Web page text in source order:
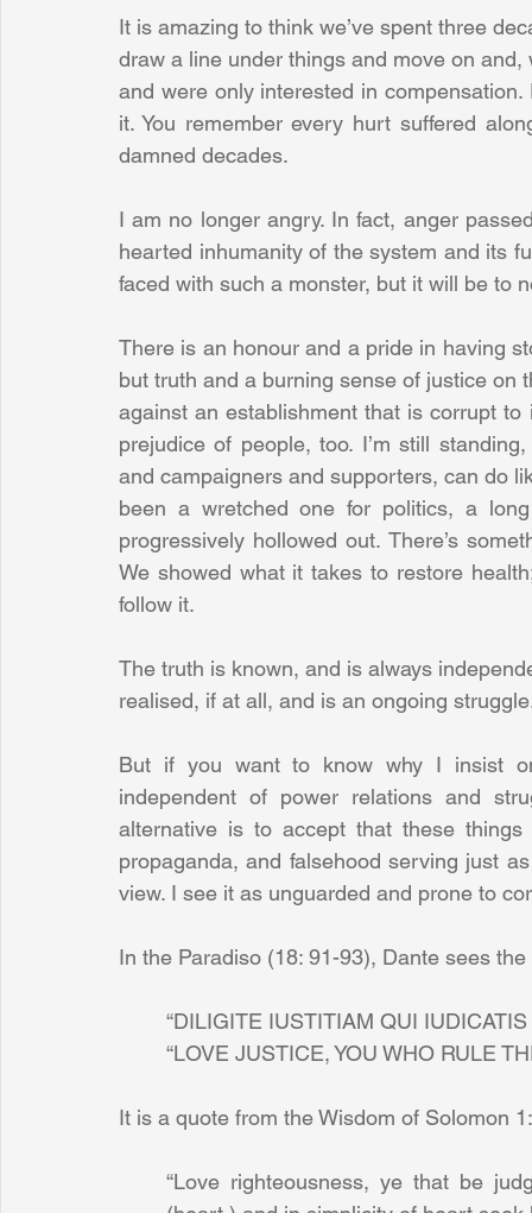
It is amazing to think we’ve spent three
draw a line under things and move on
and were only interested in
it. You remember every hurt suffered
damned decades.
I am no longer angry. In fact, anger
hearted inhumanity of the system and its
faced with such a monster, but it will be to
There is an honour and a pride in having
but truth and a burning sense of justice on
against an establishment that is corrupt
prejudice of people, too. I’m still
and campaigners and supporters, can do
been a wretched one for politics, a
progressively hollowed out. There’s
We showed what it takes to restore
follow it.
The truth is known, and is always
realised, if at all, and is an ongoing
But if you want to know why I insist
independent of power relations and
alternative is to accept that these
propaganda, and falsehood serving just
view. I see it as unguarded and prone to
In the Paradiso (18: 91-93), Dante sees
“DILIGITE IUSTITIAM QUI
“LOVE JUSTICE, YOU WHO RULE
It is a quote from the Wisdom of Solomon
“Love righteousness, ye that be